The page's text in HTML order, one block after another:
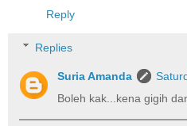
Reply
Replies
Suria Amanda
Boleh kak...kena gigih